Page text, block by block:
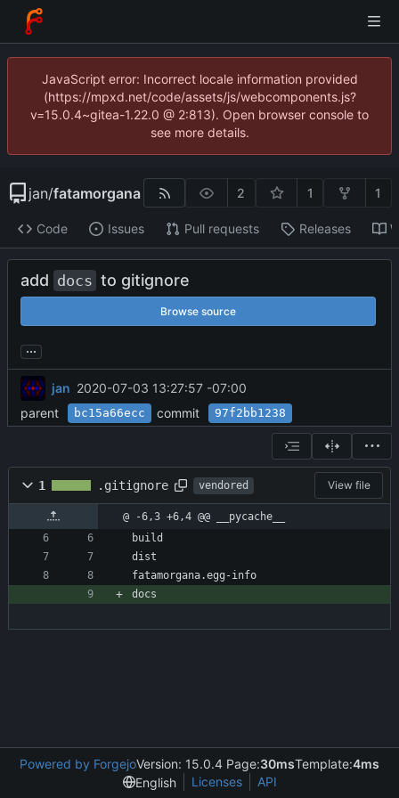
JavaScript error: Incorrect locale information provided
(https://mpxd.net/code/assets/js/webcomponents.js?
v=15.0.4~gitea-1.22.0 @ 2:813). Open browser console to
see more details.
jan/fatamorgana 2 1 1
Code Issues Pull requests Releases
add docs to gitignore
Browse source
...
jan 2020-07-03 13:27:57 -07:00
parent
bc15a66ecc commit 97f2bb1238
1 .gitignore vendored View file
@ -6,3 +6,4 @@ __pycache__
build
dist
fatamorgana.egg-info
docs
Powered by ForgejoVersion: 15.0.4 Page:30msTemplate:4ms
English
Licenses API